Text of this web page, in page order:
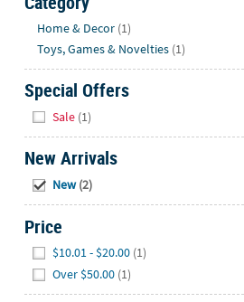
We're
here
to
help.
Feel
free
contact
with
any
questions
concerns.
Home & Decor (1)
Toys, Games & Novelties (1)
Special Offers
Sale (1)
New Arrivals
New (2)
Price
$10.01 - $20.00 (1)
Over $50.00 (1)